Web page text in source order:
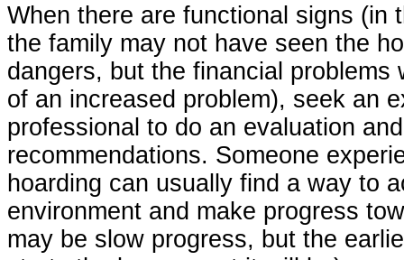
When there are functional signs (in
the family may not have seen the
dangers, but the financial problems
of an increased problem), seek an
professional to do an evaluation
recommendations. Someone
hoarding can usually find a way to
environment and make progress
may be slow progress, but the